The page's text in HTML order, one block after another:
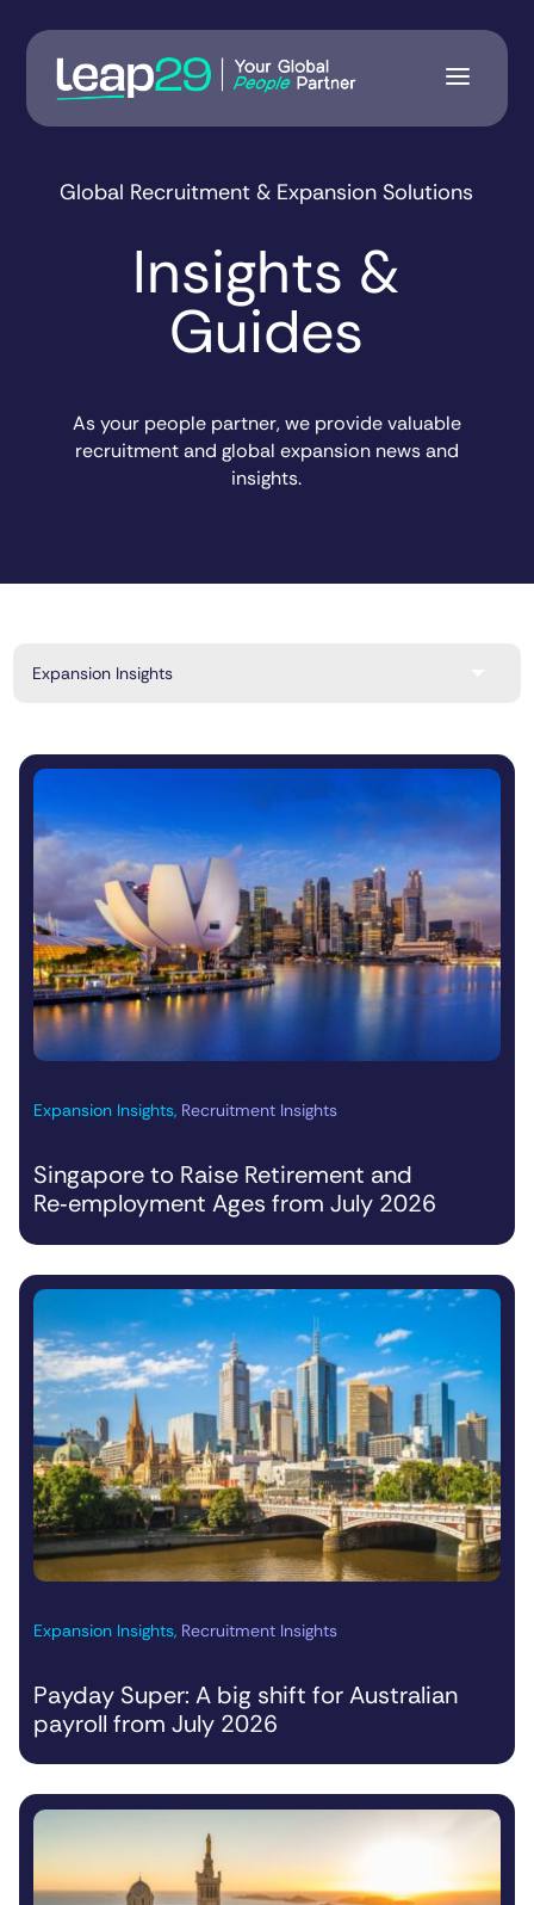
Global Recruitment & Expansion Solutions
Insights &
Guides
As your people partner, we provide valuable
recruitment and global expansion news and
insights.
Expansion Insights, Recruitment Insights
Singapore to Raise Retirement and
Re‑employment Ages from July 2026
Expansion Insights, Recruitment Insights
Payday Super: A big shift for Australian
payroll from July 2026